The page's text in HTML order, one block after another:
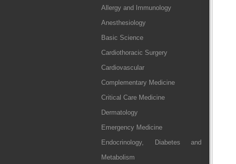
Allergy and Immunology
Anesthesiology
Basic Science
Cardiothoracic Surgery
Cardiovascular
Complementary Medicine
Critical Care Medicine
Dermatology
Emergency Medicine
Endocrinology, Diabetes and
Metabolism